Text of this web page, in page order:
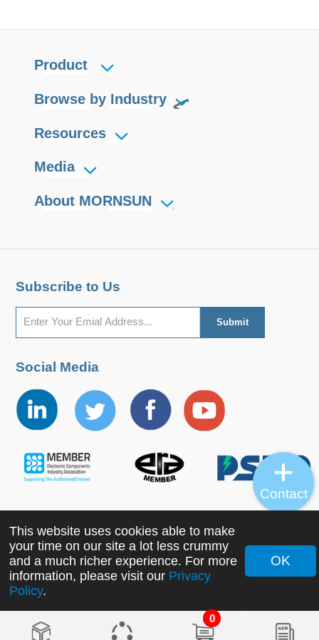
0
Product
Browse by Industry
Resources
Media
About MORNSUN
Subscribe to Us
Social Media
Copyright ©2022 MORNSUN Guangzhou Science &
Technology Co., Ltd. All Rights Reserved.
This website uses cookies able to make
your time on our site a lot less crummy
and a much richer experience. For more
information, please visit our Privacy
Policy.
OK
Contact